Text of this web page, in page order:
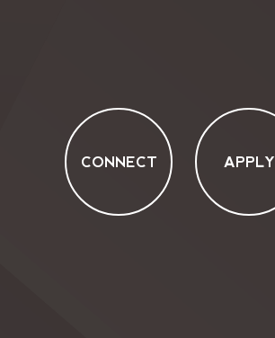
CONNECT APPLY